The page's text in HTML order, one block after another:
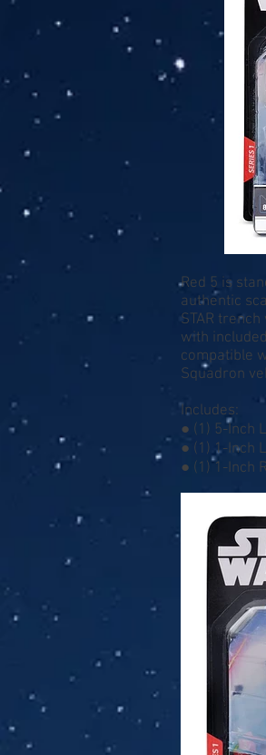
Red 5 is
authentic
STAR
with
compatible
Squadron
Includes:
● (1) 5-Inch
● (1) 1-Inch
● (1) 1-Inch